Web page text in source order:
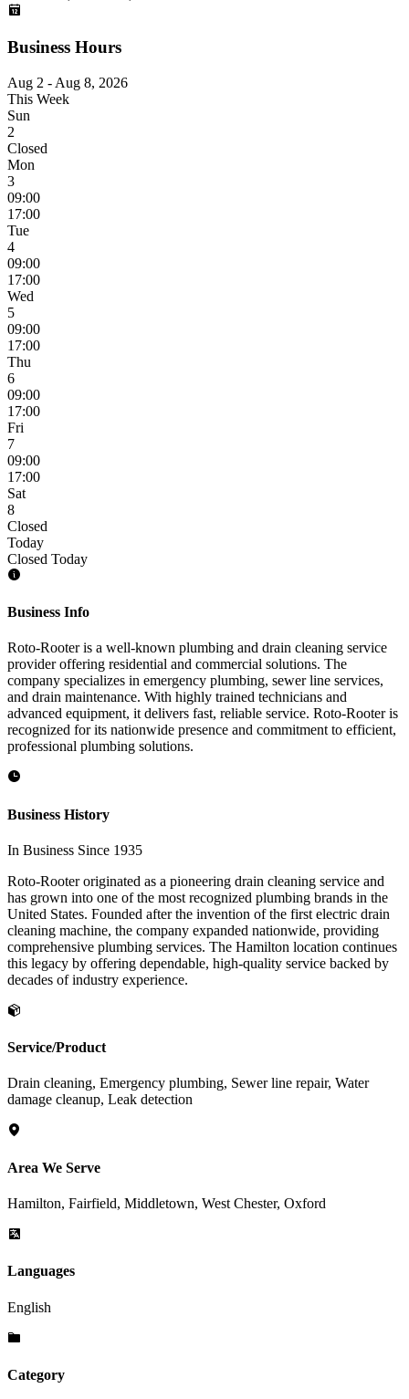
Business Hours
Aug 2 - Aug 8, 2026
This Week
Sun
2
Closed
Mon
3
09:00
17:00
Tue
4
09:00
17:00
Wed
5
09:00
17:00
Thu
6
09:00
17:00
Fri
7
09:00
17:00
Sat
8
Closed
Today
Closed Today
Business Info
Roto-Rooter is a well-known plumbing and drain cleaning service
provider offering residential and commercial solutions. The
company specializes in emergency plumbing, sewer line services,
and drain maintenance. With highly trained technicians and
advanced equipment, it delivers fast, reliable service. Roto-Rooter is
recognized for its nationwide presence and commitment to efficient,
professional plumbing solutions.
Business History
In Business Since 1935
Roto-Rooter originated as a pioneering drain cleaning service and
has grown into one of the most recognized plumbing brands in the
United States. Founded after the invention of the first electric drain
cleaning machine, the company expanded nationwide, providing
comprehensive plumbing services. The Hamilton location continues
this legacy by offering dependable, high-quality service backed by
decades of industry experience.
Service/Product
Drain cleaning, Emergency plumbing, Sewer line repair, Water
damage cleanup, Leak detection
Area We Serve
Hamilton, Fairfield, Middletown, West Chester, Oxford
Languages
English
Category